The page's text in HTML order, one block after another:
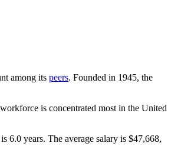
among its peers. Founded in 1945, the
is concentrated most in the United
6.0 years. The average salary is $47,668,